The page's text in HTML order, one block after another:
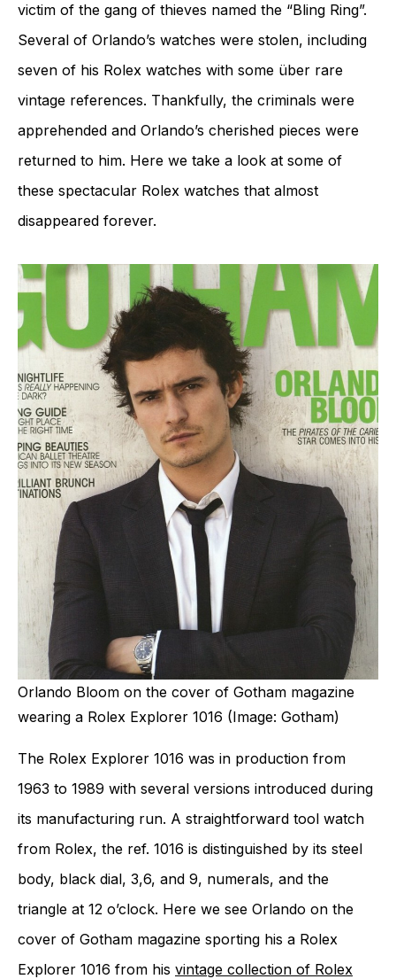
victim of the gang of thieves named the “Bling Ring”.
Several of Orlando’s watches were stolen, including
seven of his Rolex watches with some über rare
vintage references. Thankfully, the criminals were
apprehended and Orlando’s cherished pieces were
returned to him. Here we take a look at some of
these spectacular Rolex watches that almost
disappeared forever.
Orlando Bloom on the cover of Gotham magazine
wearing a Rolex Explorer 1016 (Image: Gotham)
The Rolex Explorer 1016 was in production from
1963 to 1989 with several versions introduced during
its manufacturing run. A straightforward tool watch
from Rolex, the ref. 1016 is distinguished by its steel
body, black dial, 3,6, and 9, numerals, and the
triangle at 12 o’clock. Here we see Orlando on the
cover of Gotham magazine sporting his a Rolex
Explorer 1016 from his vintage collection of Rolex